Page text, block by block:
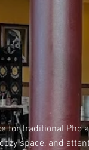
for traditional
space, and